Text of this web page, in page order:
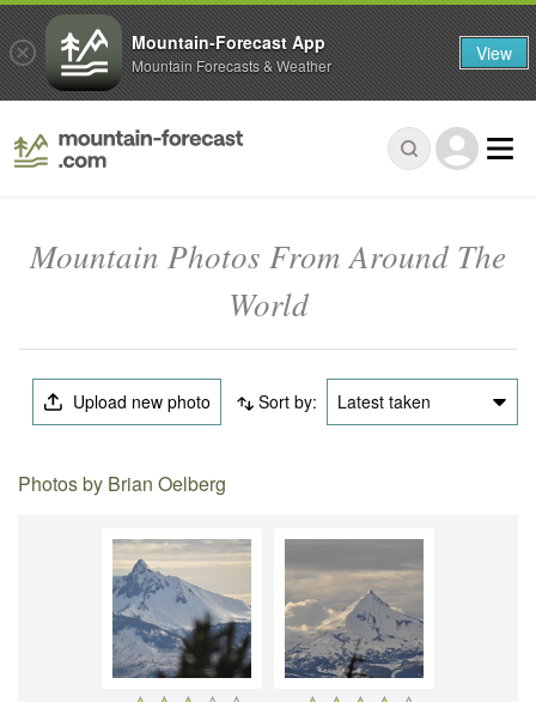
Mountain Photos From Around The
World
Upload new photo Sort by: Latest taken
Photos by Brian Oelberg
Mountain-Forecast App
Mountain Forecasts & Weather View